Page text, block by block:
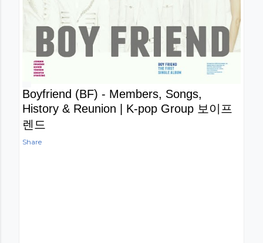
Boyfriend (BF) - Members, Songs,
History & Reunion | K-pop Group 보이프
렌드
Share